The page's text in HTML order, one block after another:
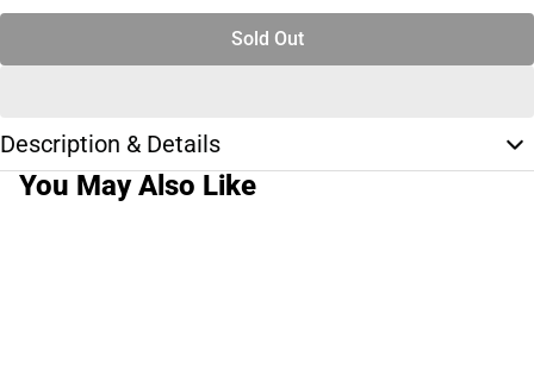
Sold Out
Description & Details
You May Also Like